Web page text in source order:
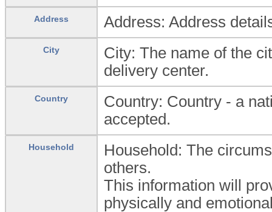
Address Address: Address
City
City: The name of the
delivery center.
Country
Country: Country - a
accepted.
Household
Household: The
others.
This information will
physically and